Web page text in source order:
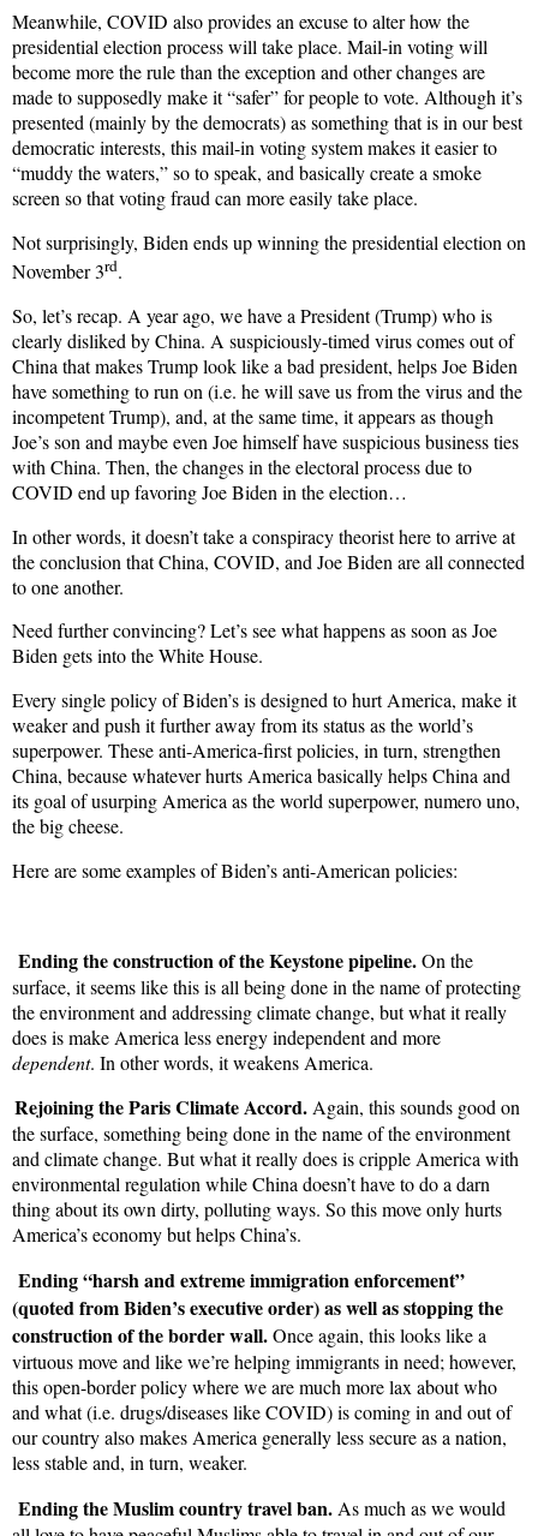
Meanwhile, COVID also provides an excuse to alter how the
presidential election process will take place. Mail-in voting will
become more the rule than the exception and other changes are
made to supposedly make it “safer” for people to vote. Although it’s
presented (mainly by the democrats) as something that is in our best
democratic interests, this mail-in voting system makes it easier to
“muddy the waters,” so to speak, and basically create a smoke
screen so that voting fraud can more easily take place.
Not surprisingly, Biden ends up winning the presidential election on
November 3rd.
So, let’s recap. A year ago, we have a President (Trump) who is
clearly disliked by China. A suspiciously-timed virus comes out of
China that makes Trump look like a bad president, helps Joe Biden
have something to run on (i.e. he will save us from the virus and the
incompetent Trump), and, at the same time, it appears as though
Joe’s son and maybe even Joe himself have suspicious business ties
with China. Then, the changes in the electoral process due to
COVID end up favoring Joe Biden in the election…
In other words, it doesn’t take a conspiracy theorist here to arrive at
the conclusion that China, COVID, and Joe Biden are all connected
to one another.
Need further convincing? Let’s see what happens as soon as Joe
Biden gets into the White House.
Every single policy of Biden’s is designed to hurt America, make it
weaker and push it further away from its status as the world’s
superpower. These anti-America-first policies, in turn, strengthen
China, because whatever hurts America basically helps China and
its goal of usurping America as the world superpower, numero uno,
the big cheese.
Here are some examples of Biden’s anti-American policies:
Ending the construction of the Keystone pipeline.On the
surface, it seems like this is all being done in the name of protecting
the environment and addressing climate change, but what it really
does is make America less energy independent and more
dependent. In other words, it weakens America.
Rejoining the Paris Climate Accord.Again, this sounds good on
the surface, something being done in the name of the environment
and climate change. But what it really does is cripple America with
environmental regulation while China doesn’t have to do a darn
thing about its own dirty, polluting ways. So this move only hurts
America’s economy but helps China’s.
Ending “harsh and extreme immigration enforcement”
(quoted from Biden’s executive order) as well as stopping the
construction of the border wall.Once again, this looks like a
virtuous move and like we’re helping immigrants in need; however,
this open-border policy where we are much more lax about who
and what (i.e. drugs/diseases like COVID) is coming in and out of
our country also makes America generally less secure as a nation,
less stable and, in turn, weaker.
Ending the Muslim country travel ban. As much as we would